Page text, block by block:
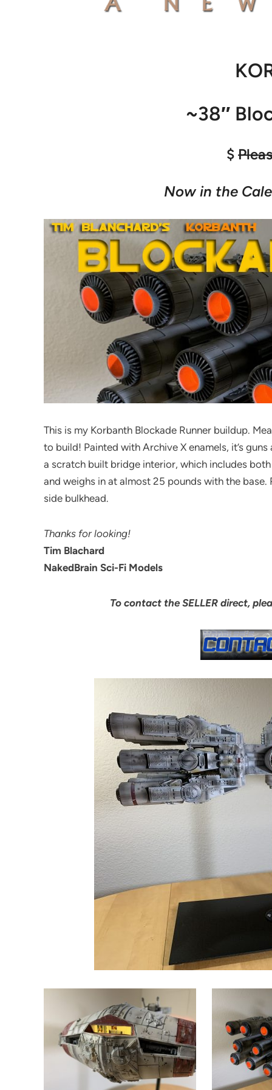
~38″
$
Now in the
This is my Korbanth Blockade Runner buildup.
to build! Painted with Archive X enamels, it’s
a scratch built bridge interior, which includes
and weighs in at almost 25 pounds with the
side bulkhead.
Thanks for looking!
Tim Blachard
NakedBrain Sci-Fi Models
To contact the SELLER direct,